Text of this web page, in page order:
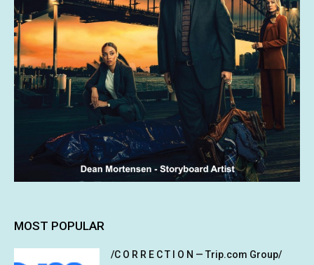
MOST POPULAR
/C O R R E C T I O N — Trip.com Group/